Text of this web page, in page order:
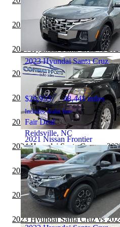
$15,215 97,748 miles
Includes dealer fees
Good Deal
Lilburn, GA
2021 Nissan Frontier
$23,904 51,847 miles
Includes dealer fees
Good Deal
Streamwood, IL
2023 Hyundai Santa Cruz
$26,933 48,441 miles
Includes dealer fees
Fair Deal
Reidsville, NC
2024 Hyundai Santa Cruz vs
2024 Hyundai Santa Cruz vs
2024 Hyundai Santa Cruz vs
2024 Hyundai Santa Cruz vs
2024 Nissan Frontier vs 2024
2024 Hyundai Santa Cruz vs
2023 Hyundai Santa Cruz vs
2023 Jeep Gladiator vs 2023
2023 Hyundai Santa Cruz vs